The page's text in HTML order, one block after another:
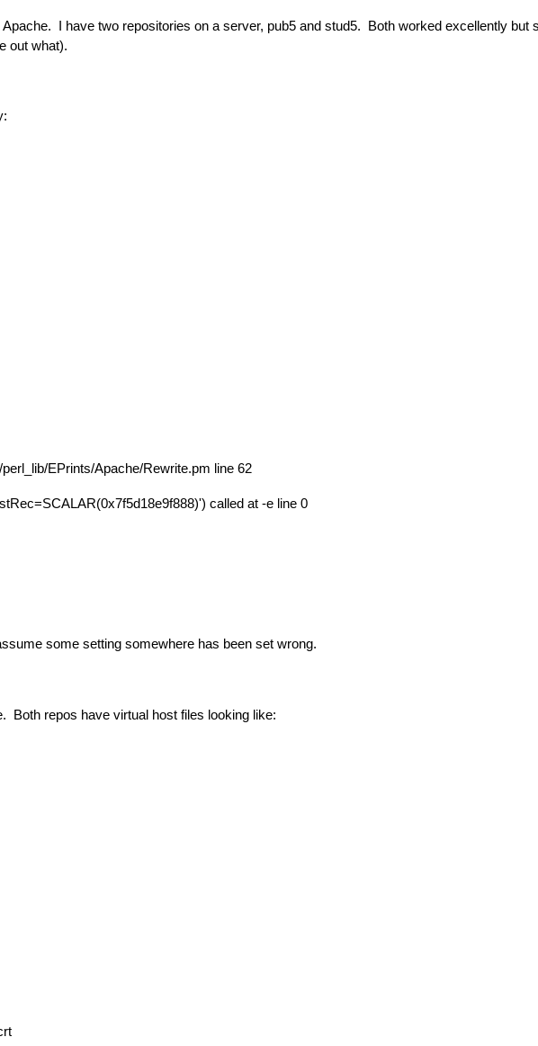
I have two repositories on a server, pub5 and stud5. Both worked excellently but
out what).
EPrints/Apache/Rewrite.pm line 62
called at -e line 0
some setting somewhere has been set wrong.
Both repos have virtual host files looking like: